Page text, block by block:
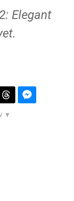
Elegant